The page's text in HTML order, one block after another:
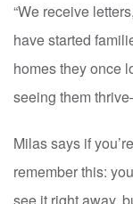
“We receive
have started
homes they once
seeing them
Milas says if
remember this: you